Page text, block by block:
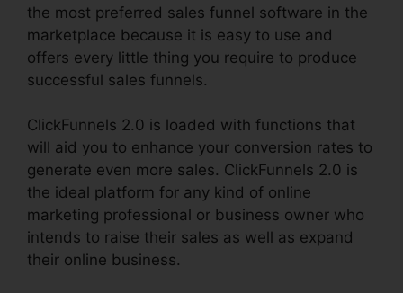
the most preferred sales funnel software in the
marketplace because it is easy to use and
offers every little thing you require to produce
successful sales funnels.
ClickFunnels 2.0 is loaded with functions that
will aid you to enhance your conversion rates to
generate even more sales. ClickFunnels 2.0 is
the ideal platform for any kind of online
marketing professional or business owner who
intends to raise their sales as well as expand
their online business.